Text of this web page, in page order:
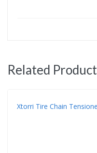
Related
Xtorri Tire Chain